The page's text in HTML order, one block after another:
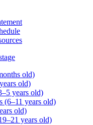
old)
old)
years old)
(6–11 years old)
old)
years old)